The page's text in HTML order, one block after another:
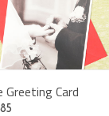
Greeting Card